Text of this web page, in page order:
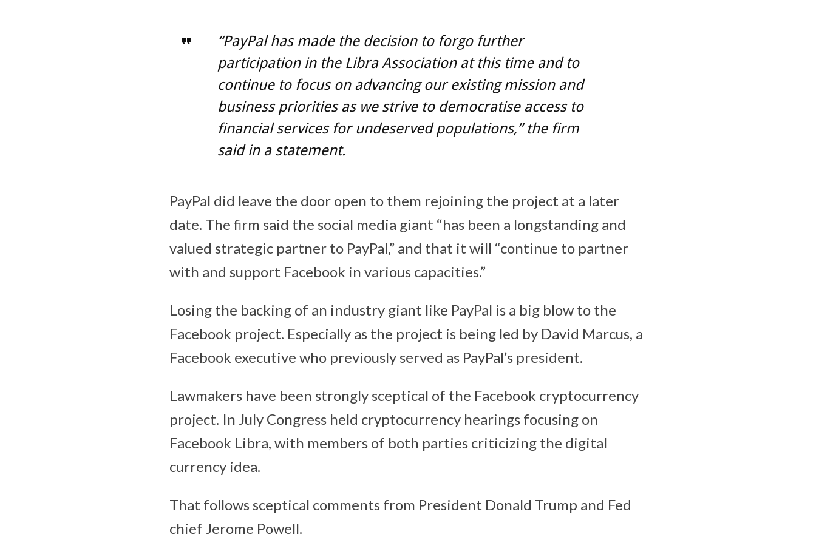
“PayPal has made the decision to forgo further
participation in the Libra Association at this time and to
continue to focus on advancing our existing mission and
business priorities as we strive to democratise access to
financial services for undeserved populations,” the firm
said in a statement.
PayPal did leave the door open to them rejoining the project at a later
date. The firm said the social media giant “has been a longstanding and
valued strategic partner to PayPal,” and that it will “continue to partner
with and support Facebook in various capacities.”
Losing the backing of an industry giant like PayPal is a big blow to the
Facebook project. Especially as the project is being led by David Marcus, a
Facebook executive who previously served as PayPal’s president.
Lawmakers have been strongly sceptical of the Facebook cryptocurrency
project. In July Congress held cryptocurrency hearings focusing on
Facebook Libra, with members of both parties criticizing the digital
currency idea.
That follows sceptical comments from President Donald Trump and Fed
chief Jerome Powell.